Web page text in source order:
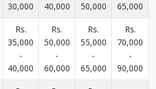
30,000
40,000
50,000
65,000
Rs.
35,000
-
40,000
Rs.
50,000
-
60,000
Rs.
55,000
-
65,000
Rs.
70,000
-
90,000